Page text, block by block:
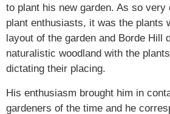
to plant his new garden. As so
plant enthusiasts, it was the plants
layout of the garden and Borde Hill
naturalistic woodland with the
dictating their placing.
His enthusiasm brought him in
gardeners of the time and he